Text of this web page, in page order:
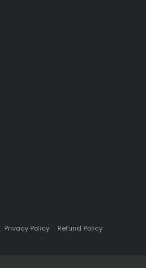
Privacy Policy Refund Policy